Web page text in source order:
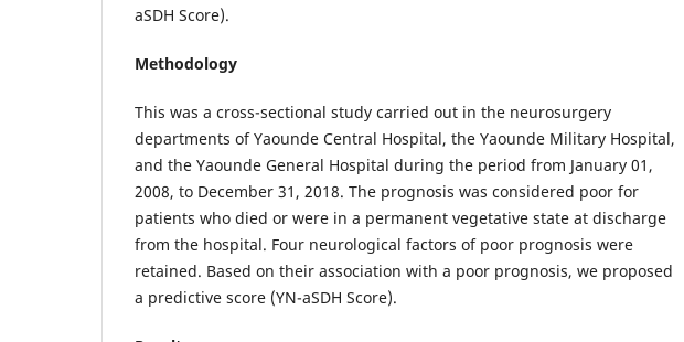
aSDH Score).
Methodology
This was a cross-sectional study carried out in the neurosurgery
departments of Yaounde Central Hospital, the Yaounde Military Hospital,
and the Yaounde General Hospital during the period from January 01,
2008, to December 31, 2018. The prognosis was considered poor for
patients who died or were in a permanent vegetative state at discharge
from the hospital. Four neurological factors of poor prognosis were
retained. Based on their association with a poor prognosis, we proposed
a predictive score (YN-aSDH Score).